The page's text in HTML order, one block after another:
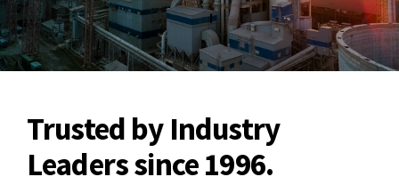
Trusted by Industry
Leaders since 1996.